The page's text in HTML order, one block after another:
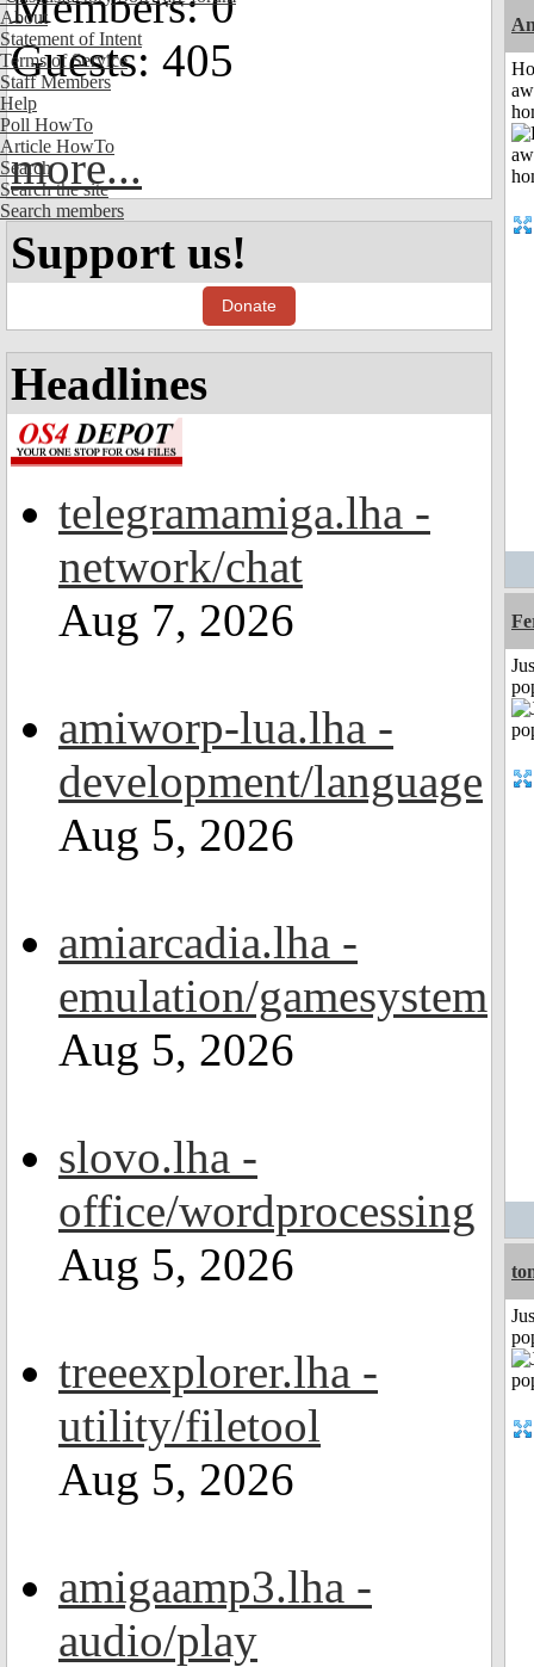
About
Statement of Intent
Terms of Service
Staff Members
Help
Poll HowTo
Article HowTo
Search
Search the site
Search members
Guests: 405
more...
Support us!
Donate
Headlines
telegramamiga.lha -
network/chat
Aug 7, 2026
amiworp-lua.lha -
development/language
Aug 5, 2026
amiarcadia.lha -
emulation/gamesystem
Aug 5, 2026
slovo.lha -
office/wordprocessing
Aug 5, 2026
treeexplorer.lha -
utility/filetool
Aug 5, 2026
amigaamp3.lha -
audio/play